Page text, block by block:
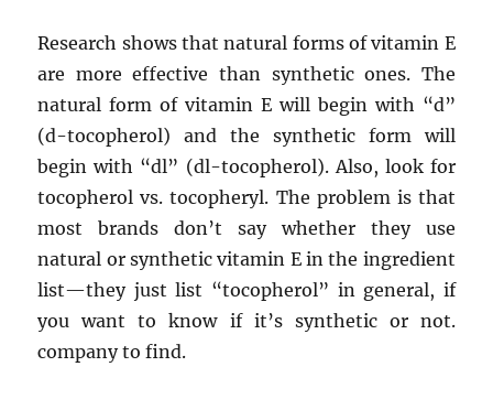
Research shows that natural forms of vitamin E
are more effective than synthetic ones. The
natural form of vitamin E will begin with “d”
(d-tocopherol) and the synthetic form will
begin with “dl” (dl-tocopherol). Also, look for
tocopherol vs. tocopheryl. The problem is that
most brands don’t say whether they use
natural or synthetic vitamin E in the ingredient
list—they just list “tocopherol” in general, if
you want to know if it’s synthetic or not.
company to find.